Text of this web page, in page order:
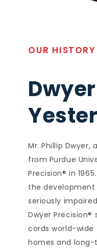
OUR HISTORY
Dwyer
Mr. Phillip Dwyer,
from Purdue
Precision® in
the
seriously
Dwyer
cords world-wide
homes and